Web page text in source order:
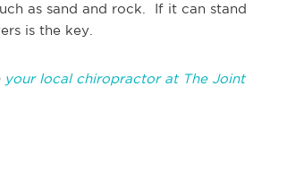
as sand and rock. If it can stand
is the key.
your local chiropractor at The Joint